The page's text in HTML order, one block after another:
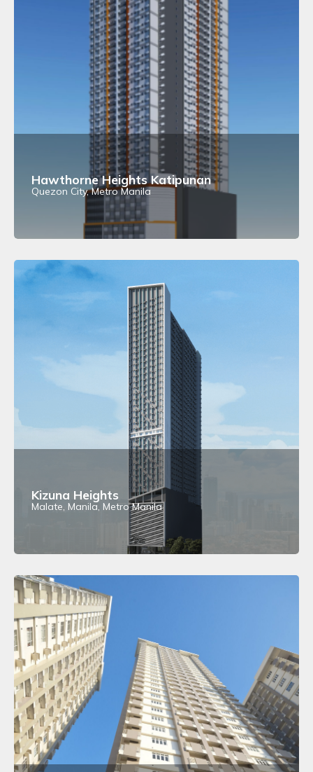
Hawthorne Heights Katipunan
Quezon City, Metro Manila
View Details
Kizuna Heights
Malate, Manila, Metro Manila
View Details